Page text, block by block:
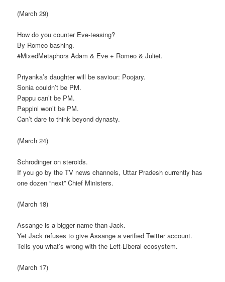
(March 29)
How do you counter Eve-teasing?
By Romeo bashing.
#MixedMetaphors Adam & Eve + Romeo & Juliet.
Priyanka’s daughter will be saviour: Poojary.
Sonia couldn’t be PM.
Pappu can’t be PM.
Pappini won’t be PM.
Can’t dare to think beyond dynasty.
(March 24)
Schrodinger on steroids.
If you go by the TV news channels, Uttar Pradesh currently has
one dozen “next” Chief Ministers.
(March 18)
Assange is a bigger name than Jack.
Yet Jack refuses to give Assange a verified Twitter account.
Tells you what’s wrong with the Left-Liberal ecosystem.
(March 17)